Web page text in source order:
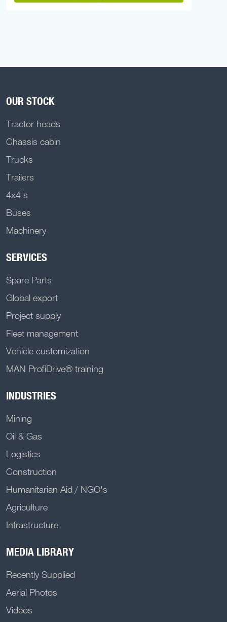
OUR STOCK
Tractor heads
Chassis cabin
Trucks
Trailers
4x4's
Buses
Machinery
SERVICES
Spare Parts
Global export
Project supply
Fleet management
Vehicle customization
MAN ProfiDrive® training
INDUSTRIES
Mining
Oil & Gas
Logistics
Construction
Humanitarian Aid / NGO's
Agriculture
Infrastructure
MEDIA LIBRARY
Recently Supplied
Aerial Photos
Videos